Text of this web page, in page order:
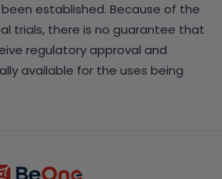
established. Because of the
trials, there is no guarantee that
regulatory approval and
available for the uses being